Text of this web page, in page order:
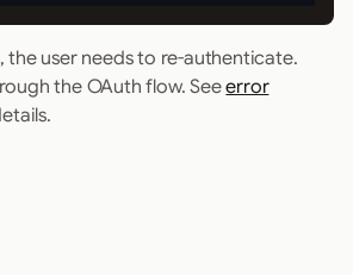
the user needs to re-authenticate.
the OAuth flow. Seeerror